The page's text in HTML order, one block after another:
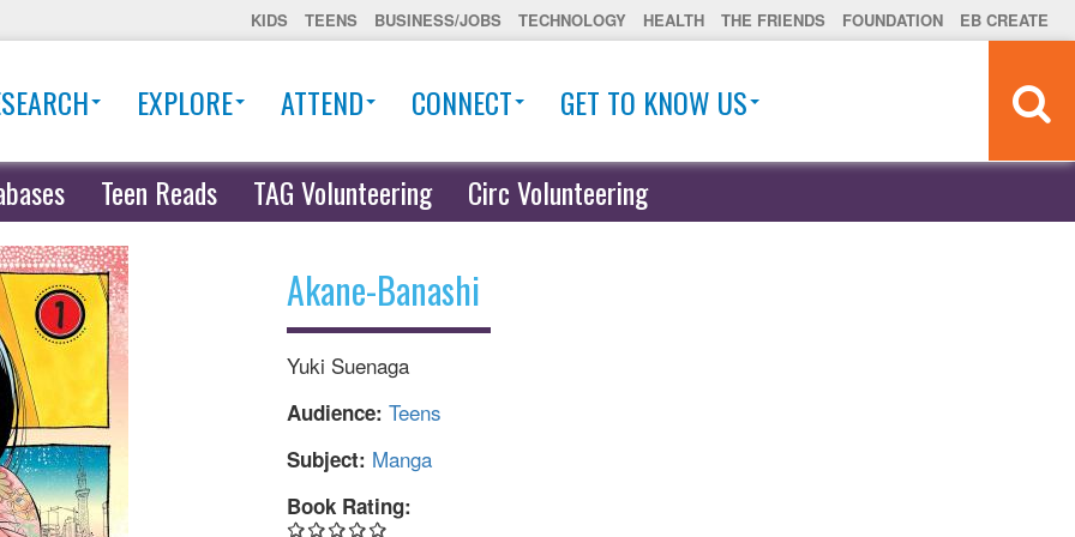
KIDS TEENS BUSINESS/JOBS TECHNOLOGY HEALTH THE FRIENDS FOUNDATION EB CREATE
EXPLORE ATTEND CONNECT GET TO KNOW US
Teen Reads TAG Volunteering Circ Volunteering
Akane-Banashi
Yuki Suenaga
Audience: Teens
Subject: Manga
Book Rating: